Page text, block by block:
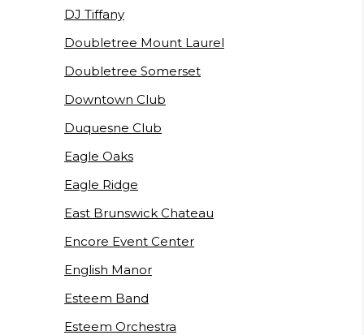
DJ Tiffany
Doubletree Mount Laurel
Doubletree Somerset
Downtown Club
Duquesne Club
Eagle Oaks
Eagle Ridge
East Brunswick Chateau
Encore Event Center
English Manor
Esteem Band
Esteem Orchestra